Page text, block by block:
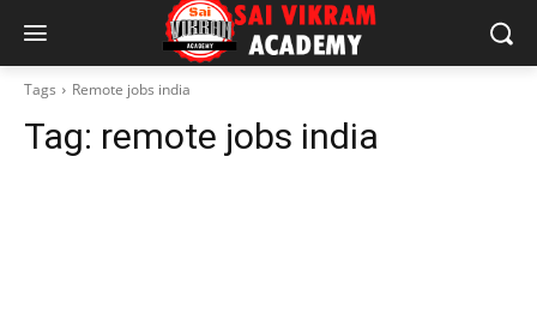
Tags Remote jobs india
Tag: remote jobs india